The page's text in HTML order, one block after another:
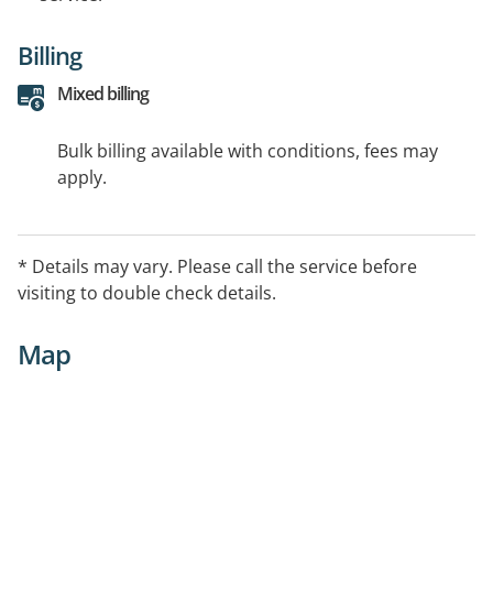
Billing
Mixed billing
Bulk billing available with conditions, fees may
apply.
* Details may vary. Please call the service before
visiting to double check details.
Map